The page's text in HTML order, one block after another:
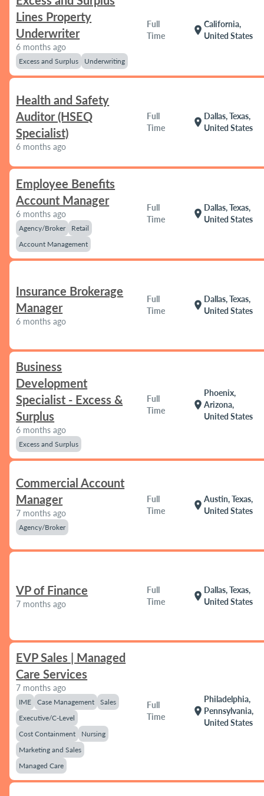
Lines Property
Underwriter
6 months ago
Excess and Surplus Underwriting
Full
Time
location_on
California,
United States
Health and Safety
Auditor (HSEQ
Specialist)
6 months ago
Full
Time
location_on
Dallas, Texas,
United States
Employee Benefits
Account Manager
6 months ago
Agency/Broker
Retail
Account Management
Full
Time
location_on
Dallas, Texas,
United States
Insurance Brokerage
Manager
6 months ago
Full
Time
location_on
Dallas, Texas,
United States
Business
Development
Specialist - Excess &
Surplus
6 months ago
Excess and Surplus
Full
Time
location_on
Phoenix,
Arizona,
United States
Commercial Account
Manager
7 months ago
Agency/Broker
Full
Time
location_on
Austin, Texas,
United States
VP of Finance
7 months ago
Full
Time
location_on
Dallas, Texas,
United States
EVP Sales | Managed
Care Services
7 months ago
IME Case Management
Sales
Executive/C-Level
Cost Containment
Nursing
Marketing and Sales
Managed Care
Full
Time
location_on
Philadelphia,
Pennsylvania,
United States